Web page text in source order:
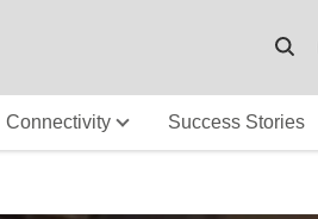
Connectivity Success Stories